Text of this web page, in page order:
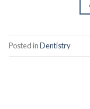
Posted inDentistry